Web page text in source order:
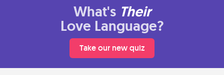
What's Their
Love Language?
Take our new quiz